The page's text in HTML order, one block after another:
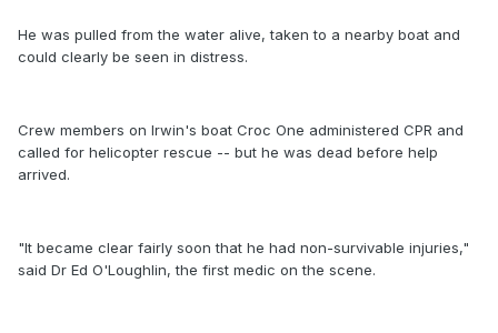
He was pulled from the water alive, taken to a nearby boat and
could clearly be seen in distress.
Crew members on Irwin's boat Croc One administered CPR and
called for helicopter rescue -- but he was dead before help
arrived.
"It became clear fairly soon that he had non-survivable injuries,"
said Dr Ed O'Loughlin, the first medic on the scene.